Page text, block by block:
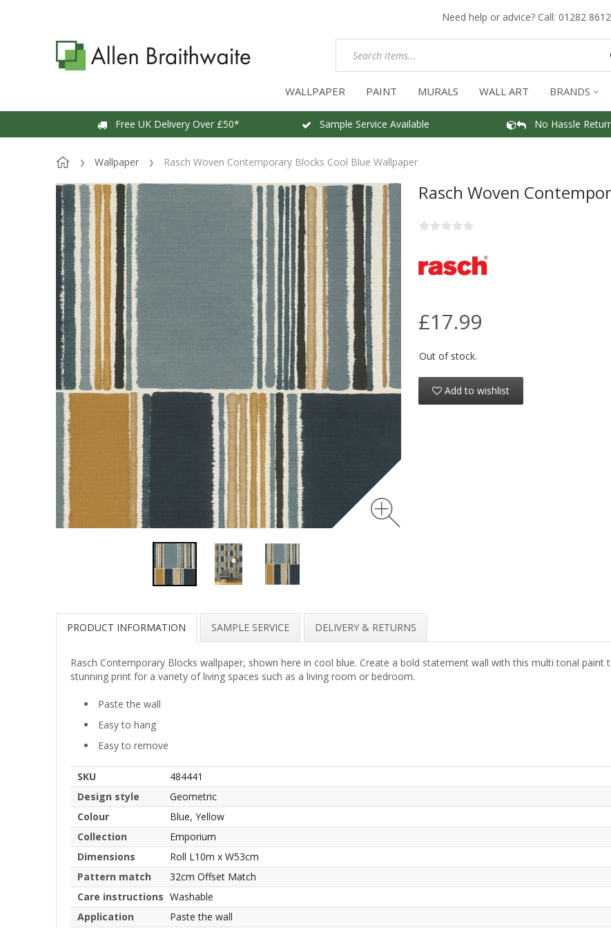
Need help or advice? Call: 01282
WALLPAPER PAINT MURALS WALL ART BRANDS
Free UK Delivery Over £50* Sample Service Available No Hassle
Wallpaper Rasch Woven Contemporary Blocks Cool Blue Wallpaper
Rasch Woven
£17.99
Out of stock.
Add to wishlist
PRODUCT INFORMATION SAMPLE SERVICE DELIVERY & RETURNS
Rasch Contemporary Blocks wallpaper, shown here in cool blue. Create a bold statement wall with this multi tonal paint
stunning print for a variety of living spaces such as a living room or bedroom.
Paste the wall
Easy to hang
Easy to remove
SKU
484441
Design style
Geometric
Colour
Blue, Yellow
Collection
Emporium
Dimensions
Roll L10m x W53cm
Pattern match
32cm Offset Match
Care instructions Washable
Application
Paste the wall